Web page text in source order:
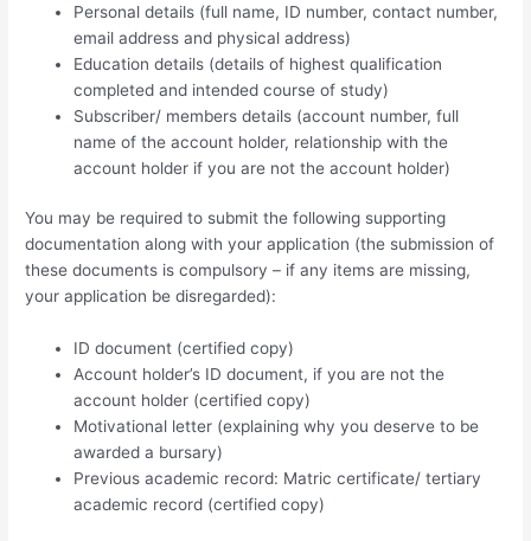
Personal details (full name, ID number, contact number,
email address and physical address)
Education details (details of highest qualification
completed and intended course of study)
Subscriber/ members details (account number, full
name of the account holder, relationship with the
account holder if you are not the account holder)
You may be required to submit the following supporting
documentation along with your application (the submission of
these documents is compulsory – if any items are missing,
your application be disregarded):
ID document (certified copy)
Account holder’s ID document, if you are not the
account holder (certified copy)
Motivational letter (explaining why you deserve to be
awarded a bursary)
Previous academic record: Matric certificate/ tertiary
academic record (certified copy)